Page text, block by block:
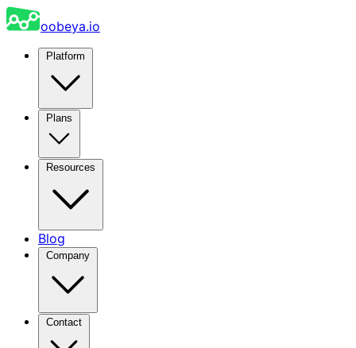
oobeya.io
Blog